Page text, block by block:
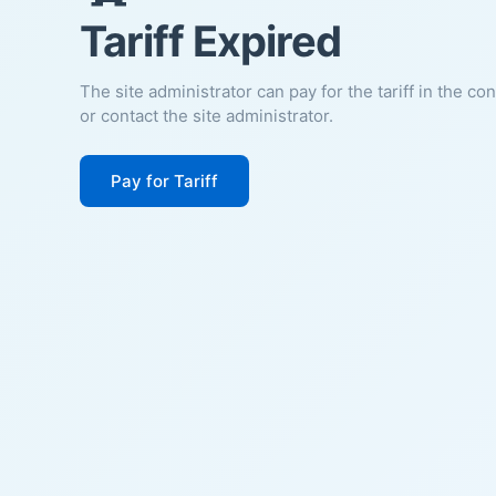
Tariff Expired
The site administrator can pay for the tariff in the
or contact the site administrator.
Pay for Tariff